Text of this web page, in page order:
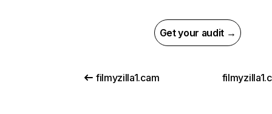
Get your audit →
filmyzilla1.cam